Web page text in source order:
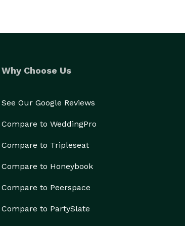
Why Choose Us
See Our Google Reviews
Compare to WeddingPro
Compare to Tripleseat
Compare to Honeybook
Compare to Peerspace
Compare to PartySlate